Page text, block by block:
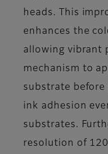
heads. This
enhances the
allowing vibrant
mechanism to
substrate
ink adhesion
substrates.
resolution of